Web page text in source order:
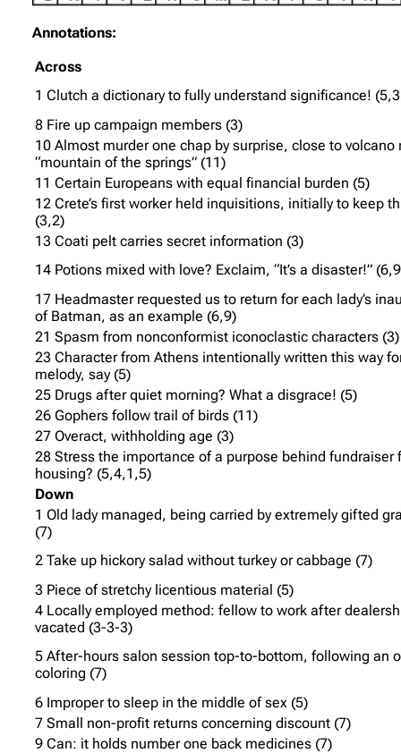
Annotations:
Across
1 Clutch a dictionary to fully understand significance!
8 Fire up campaign members (3)
10 Almost murder one chap by surprise, close to volcano
“mountain of the springs” (11)
11 Certain Europeans with equal financial burden (5)
12 Crete’s first worker held inquisitions, initially to keep
(3,2)
13 Coati pelt carries secret information (3)
14 Potions mixed with love? Exclaim, “It’s a disaster!”
17 Headmaster requested us to return for each lady’s
of Batman, as an example (6,9)
21 Spasm from nonconformist iconoclastic characters (3)
23 Character from Athens intentionally written this way
melody, say (5)
25 Drugs after quiet morning? What a disgrace! (5)
26 Gophers follow trail of birds (11)
27 Overact, withholding age (3)
28 Stress the importance of a purpose behind fundraiser
housing? (5,4,1,5)
Down
1 Old lady managed, being carried by extremely gifted
(7)
2 Take up hickory salad without turkey or cabbage (7)
3 Piece of stretchy licentious material (5)
4 Locally employed method: fellow to work after
vacated (3-3-3)
5 After-hours salon session top-to-bottom, following an
coloring (7)
6 Improper to sleep in the middle of sex (5)
7 Small non-profit returns concerning discount (7)
9 Can: it holds number one back medicines (7)